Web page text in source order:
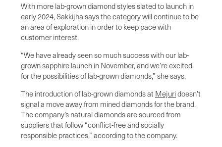
With more lab-grown diamond styles slated to launch in
early 2024, Sakkijha says the category will continue to be
an area of exploration in order to keep pace with
customer interest.
“We have already seen so much success with our lab-
grown sapphire launch in November, and we’re excited
for the possibilities of lab-grown diamonds,” she says.
The introduction of lab-grown diamonds at Mejuridoesn’t
signal a move away from mined diamonds for the brand.
The company’s natural diamonds are sourced from
suppliers that follow “conflict-free and socially
responsible practices,” according to the company.